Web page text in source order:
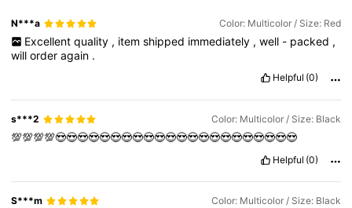
N***a Color: Multicolor / Size: Red
Excellent quality , item shipped immediately , well - packed ,
willorderagain .
Helpful (0)
s***2 Color: Multicolor / Size: Black
💯💯💯💯😍😍😍😍😍😍😍😍😍😍😍😍😍😍😍😍😍😍😍😍😍😍
Helpful (0)
S***m Color: Multicolor / Size: Black